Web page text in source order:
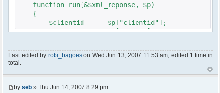
function run(&$xml_reponse, $p)
{
$clientid = $p["clientid"];
$param = $p["param"];
$recipient = $p["recipient"];
$recipientid = $p["recipientid"];
$c =& pfcGlobalConfig::Instance();
$u =& pfcUserConfig::Instance();
Last edited by robi_bagoeson Wed Jun 13, 2007 11:53 am, edited 1 time in
total.
by seb » Thu Jun 14, 2007 8:29 pm